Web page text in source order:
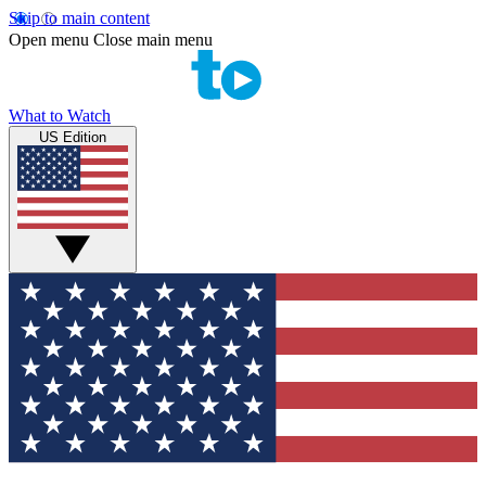
Skip to main content
Open menu Close main menu
What to Watch
US Edition